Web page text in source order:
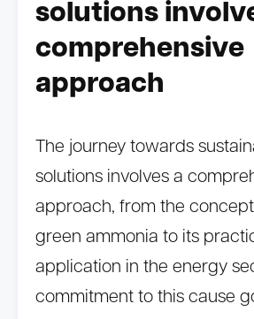
solutions
comprehensive
approach
The journey towards
solutions involves a
approach, from the
green ammonia to its
application in the energy
commitment to this cause